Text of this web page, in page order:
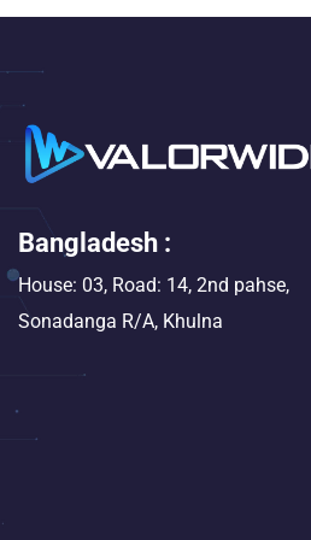
Bangladesh :
House: 03, Road: 14, 2nd pahse,
Sonadanga R/A, Khulna